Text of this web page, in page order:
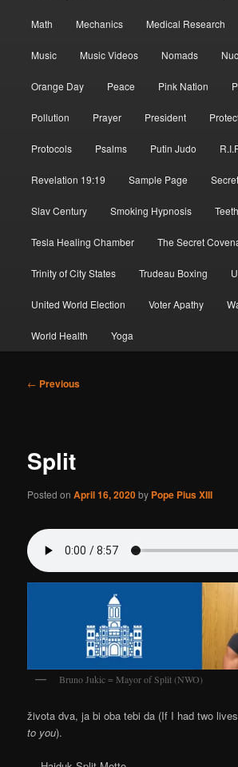
Math Mechanics Medical Research
Music Music Videos Nomads
Orange Day Peace Pink Nation
Pollution Prayer President
Protocols Psalms Putin Judo
Revelation 19:19 Sample Page
Slav Century Smoking Hypnosis Teeth
Tesla Healing Chamber The Secret
Trinity of City States Trudeau Boxing
United World Election Voter Apathy
World Health Yoga
Post
← Previous
Split
Posted onApril 16, 2020by Pope Pius XIII
Bruno Jukic = Mayor of Split (NWO)
života dva, ja bi oba tebi da (If I had two
to you).